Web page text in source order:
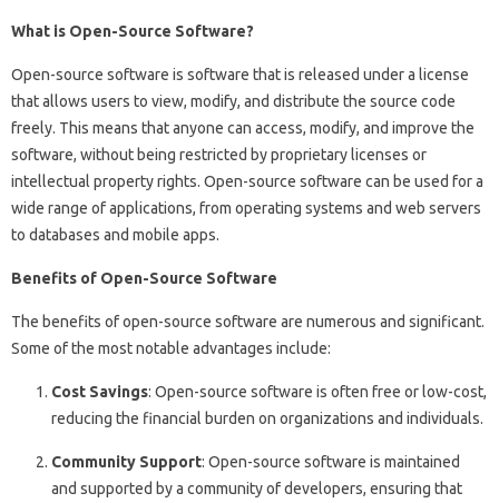
What is Open-Source Software?
Open-source software is software that is released under a license
that allows users to view, modify, and distribute the source code
freely. This means that anyone can access, modify, and improve the
software, without being restricted by proprietary licenses or
intellectual property rights. Open-source software can be used for a
wide range of applications, from operating systems and web servers
to databases and mobile apps.
Benefits of Open-Source Software
The benefits of open-source software are numerous and significant.
Some of the most notable advantages include:
Cost Savings: Open-source software is often free or low-cost,
reducing the financial burden on organizations and individuals.
Community Support: Open-source software is maintained
and supported by a community of developers, ensuring that